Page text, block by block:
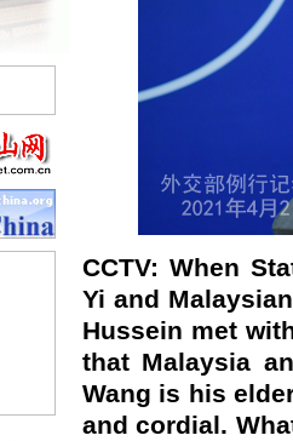
CCTV: When
Yi and
Hussein met
that Malaysia
Wang is his e
and cordial.